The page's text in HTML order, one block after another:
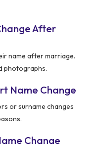
After
name after marriage.
photographs.
Name Change
or surname changes
Change